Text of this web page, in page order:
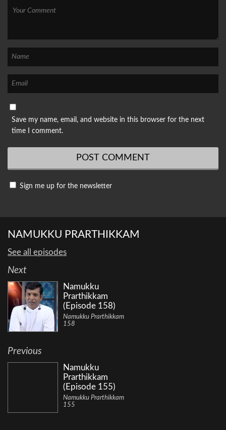
Save my name, email, and website in this browser for the next
time I comment.
Sign me up for the newsletter
NAMUKKU PRARTHIKKAM
See all episodes
Next
Namukku
Prarthikkam
(Episode 158)
Namukku Prarthikkam
158
Previous
Namukku
Prarthikkam
(Episode 155)
Namukku Prarthikkam
155